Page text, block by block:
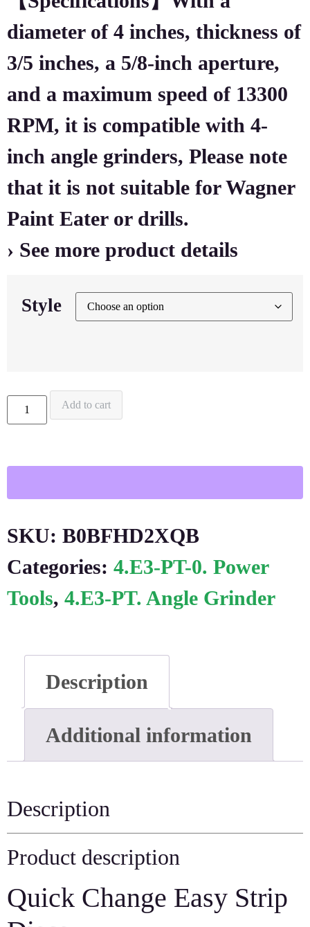
diameter of 4 inches, thickness of
3/5 inches, a 5/8-inch aperture,
and a maximum speed of 13300
RPM, it is compatible with 4-
inch angle grinders, Please note
that it is not suitable for Wagner
Paint Eater or drills.
› See more product details
Style
Add to cart
SKU: B0BFHD2XQB
Categories: 4.E3-PT-0. Power
Tools, 4.E3-PT. Angle Grinder
Description
Additional information
Description
Product description
Quick Change Easy Strip